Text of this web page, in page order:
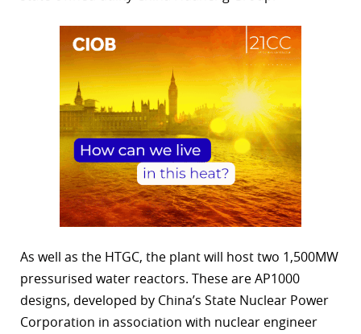
As well as the HTGC, the plant will host two 1,500MW
pressurised water reactors. These are AP1000
designs, developed by China’s State Nuclear Power
Corporation in association with nuclear engineer